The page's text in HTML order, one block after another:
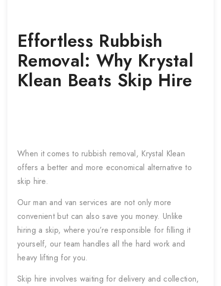
Effortless Rubbish
Removal: Why Krystal
Klean Beats Skip Hire
When it comes to rubbish removal, Krystal Klean
offers a better and more economical alternative to
skip hire.
Our man and van services are not only more
convenient but can also save you money. Unlike
hiring a skip, where you’re responsible for filling it
yourself, our team handles all the hard work and
heavy lifting for you.
Skip hire involves waiting for delivery and collection,